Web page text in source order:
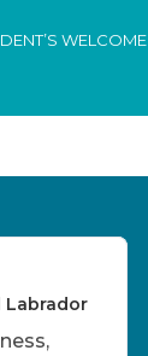
WELCOME
Labrador
,